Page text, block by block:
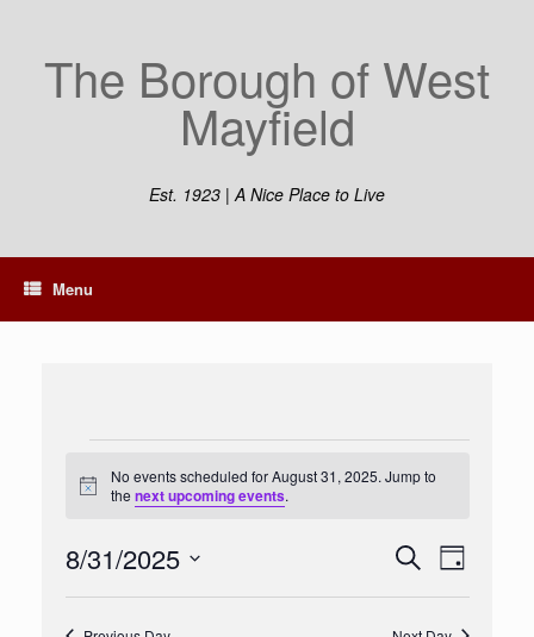
The Borough of West
Mayfield
Est. 1923 | A Nice Place to Live
Menu
for
August
Notice
No events scheduled for August 31, 2025. Jump to
thenext upcoming events.
Events
Search
and
SearchEvent
Views
Navigation
Day
8/31/2025